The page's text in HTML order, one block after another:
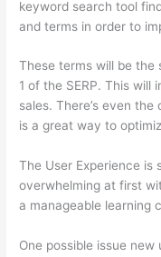
keyword search tool
and terms in order to
These terms will be the
1 of the SERP. This
sales. There’s even
is a great way to
The User Experience is
overwhelming at first
a manageable learning
One possible issue